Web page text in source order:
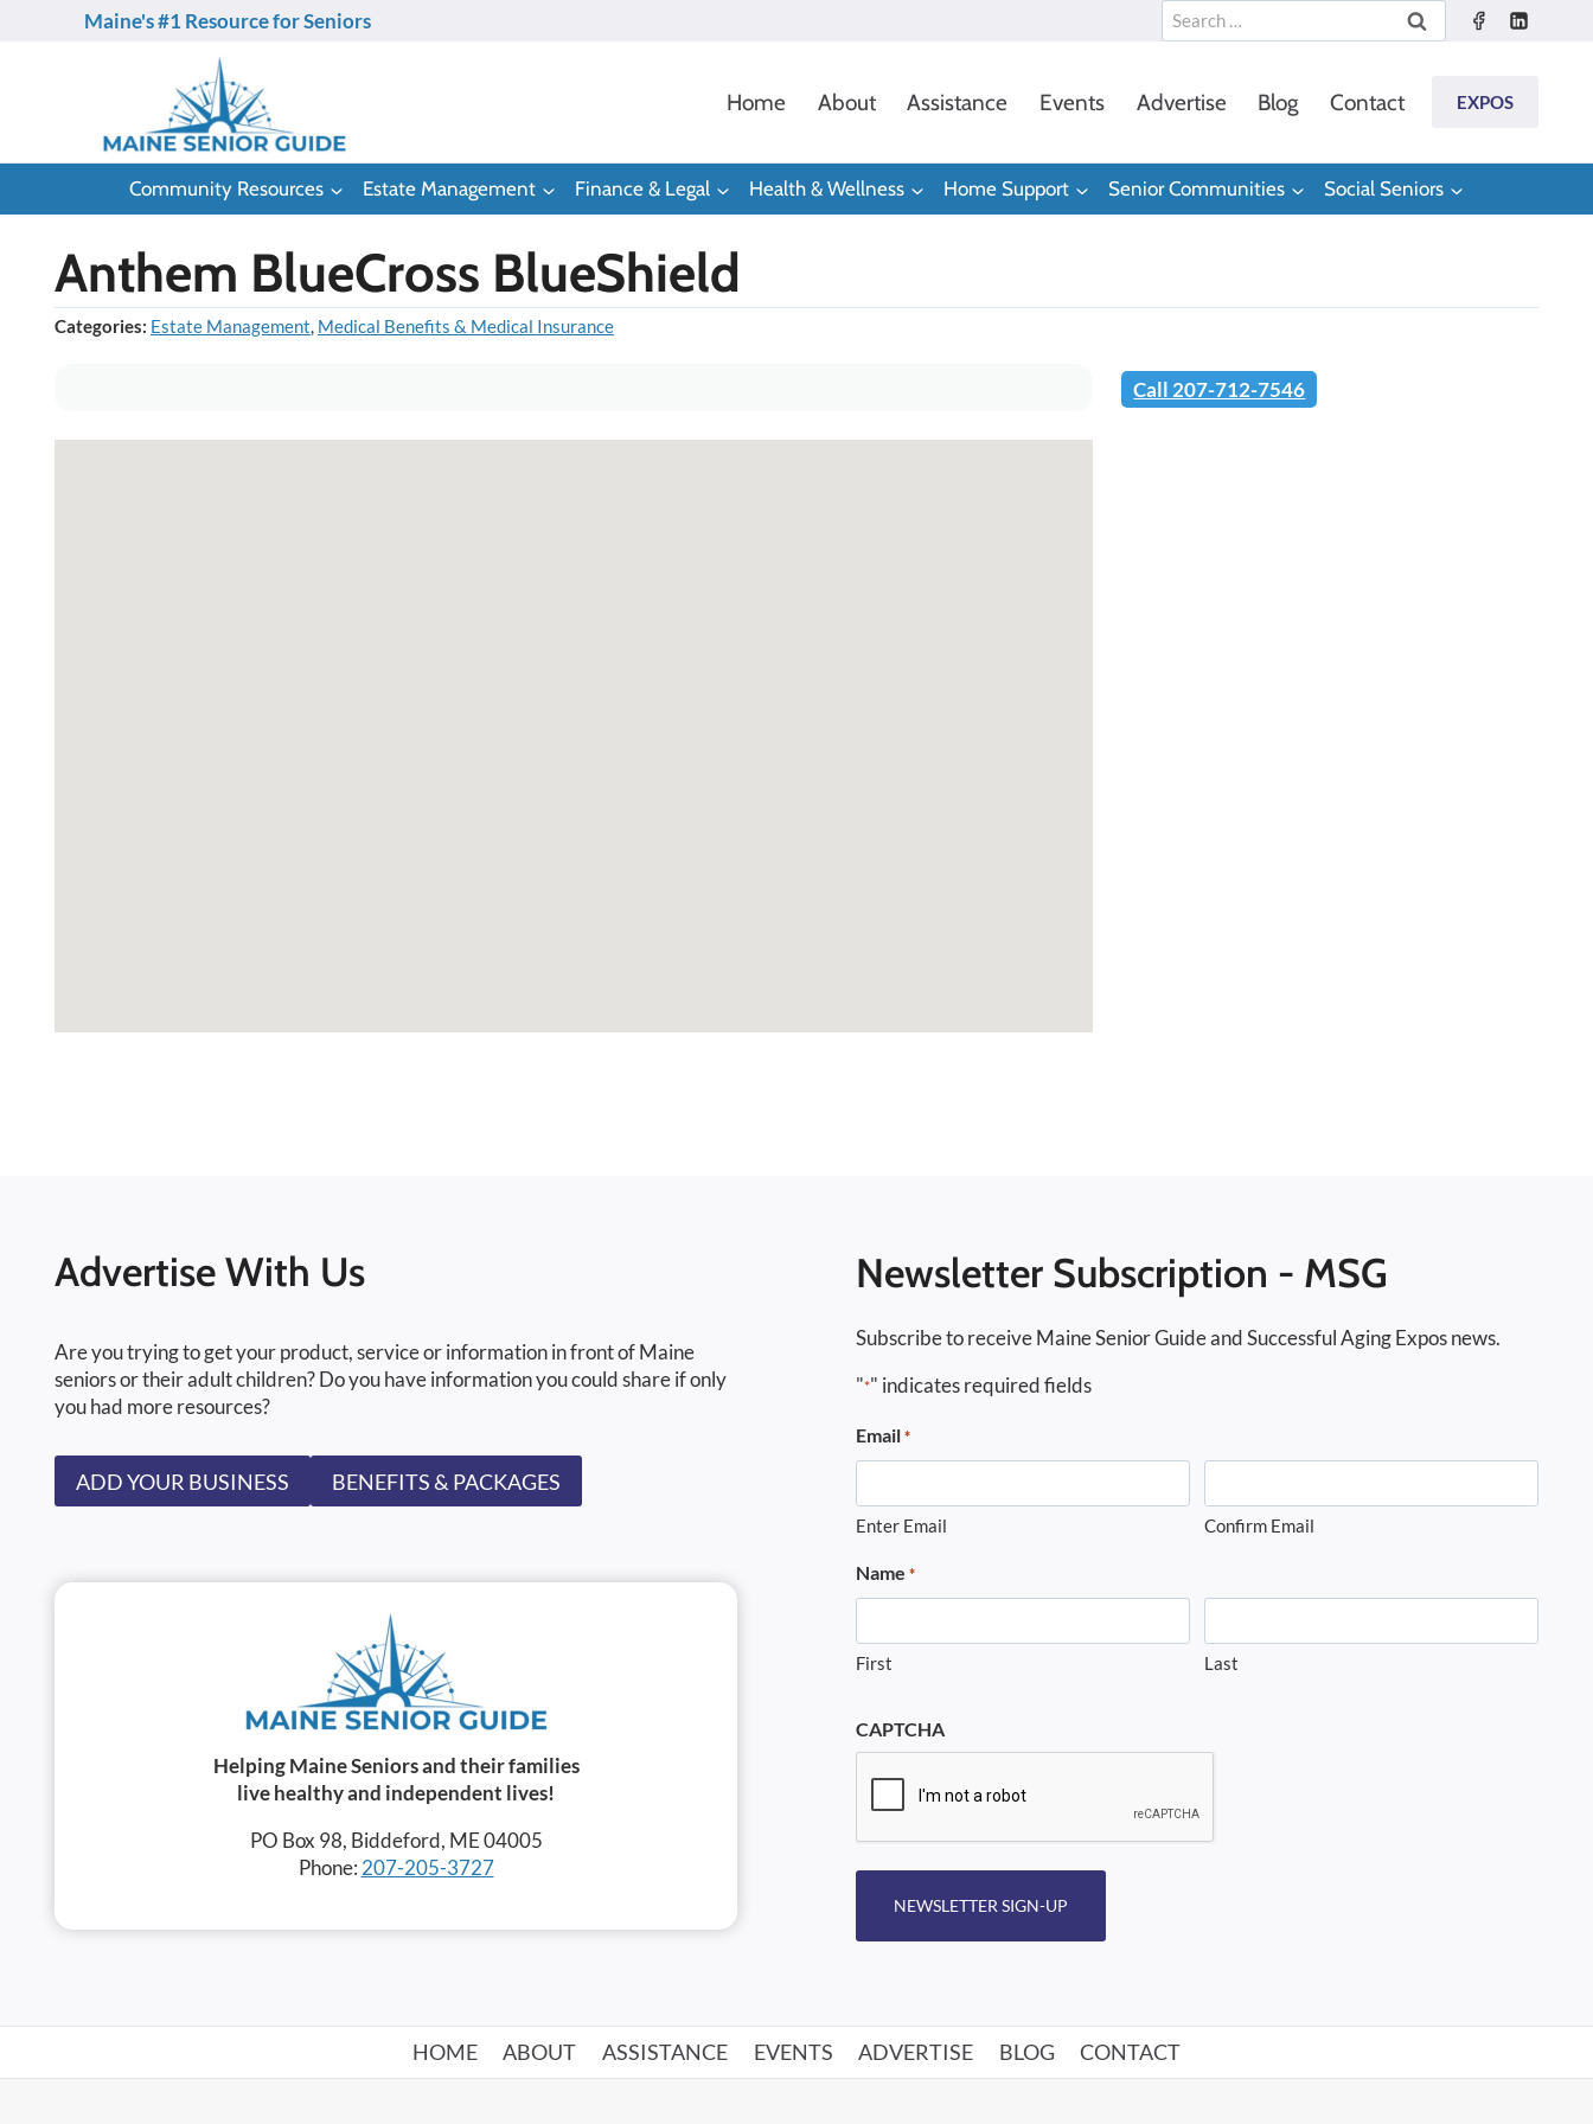
Maine's #1 Resource for Seniors
Search
for:
Home About Assistance Events Advertise Blog Contact EXPOS
Community Resources Estate Management Finance & Legal Health & Wellness Home Support Senior Communities Social Seniors
Anthem BlueCross BlueShield
Categories: Estate Management, Medical Benefits & Medical Insurance
Call 207-712-7546
Advertise With Us
Are you trying to get your product, service or information in front of Maine
seniors or their adult children? Do you have information you could share if only
you had more resources?
ADD YOUR BUSINESS BENEFITS & PACKAGES
Helping Maine Seniors and their families
live healthy and independent lives!
PO Box 98, Biddeford, ME 04005
Phone: 207-205-3727
Newsletter Subscription - MSG
Subscribe to receive Maine Senior Guide and Successful Aging Expos news.
"*" indicates required fields
Email *
Enter Email Confirm Email
Name *
First Last
CAPTCHA
NEWSLETTER SIGN-UP
HOME ABOUT ASSISTANCE EVENTS ADVERTISE BLOG CONTACT